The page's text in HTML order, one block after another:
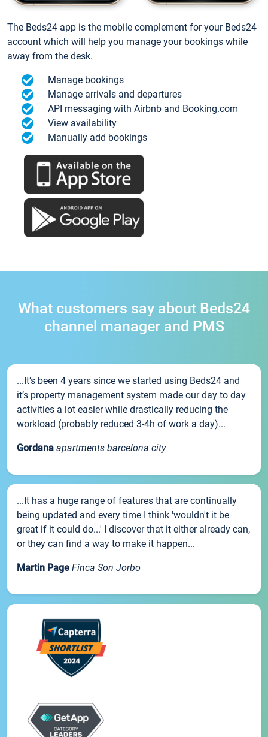
The Beds24 app is the mobile complement for your Beds24
account which will help you manage your bookings while
away from the desk.
Manage bookings
Manage arrivals and departures
API messaging with Airbnb and Booking.com
View availability
Manually add bookings
What customers say about Beds24
channel manager and PMS
...It’s been 4 years since we started using Beds24 and
it’s property management system made our day to day
activities a lot easier while drastically reducing the
workload (probably reduced 3-4h of work a day)...
Gordana apartments barcelona city
...It has a huge range of features that are continually
being updated and every time I think 'wouldn't it be
great if it could do...' I discover that it either already can,
or they can find a way to make it happen...
Martin Page Finca Son Jorbo